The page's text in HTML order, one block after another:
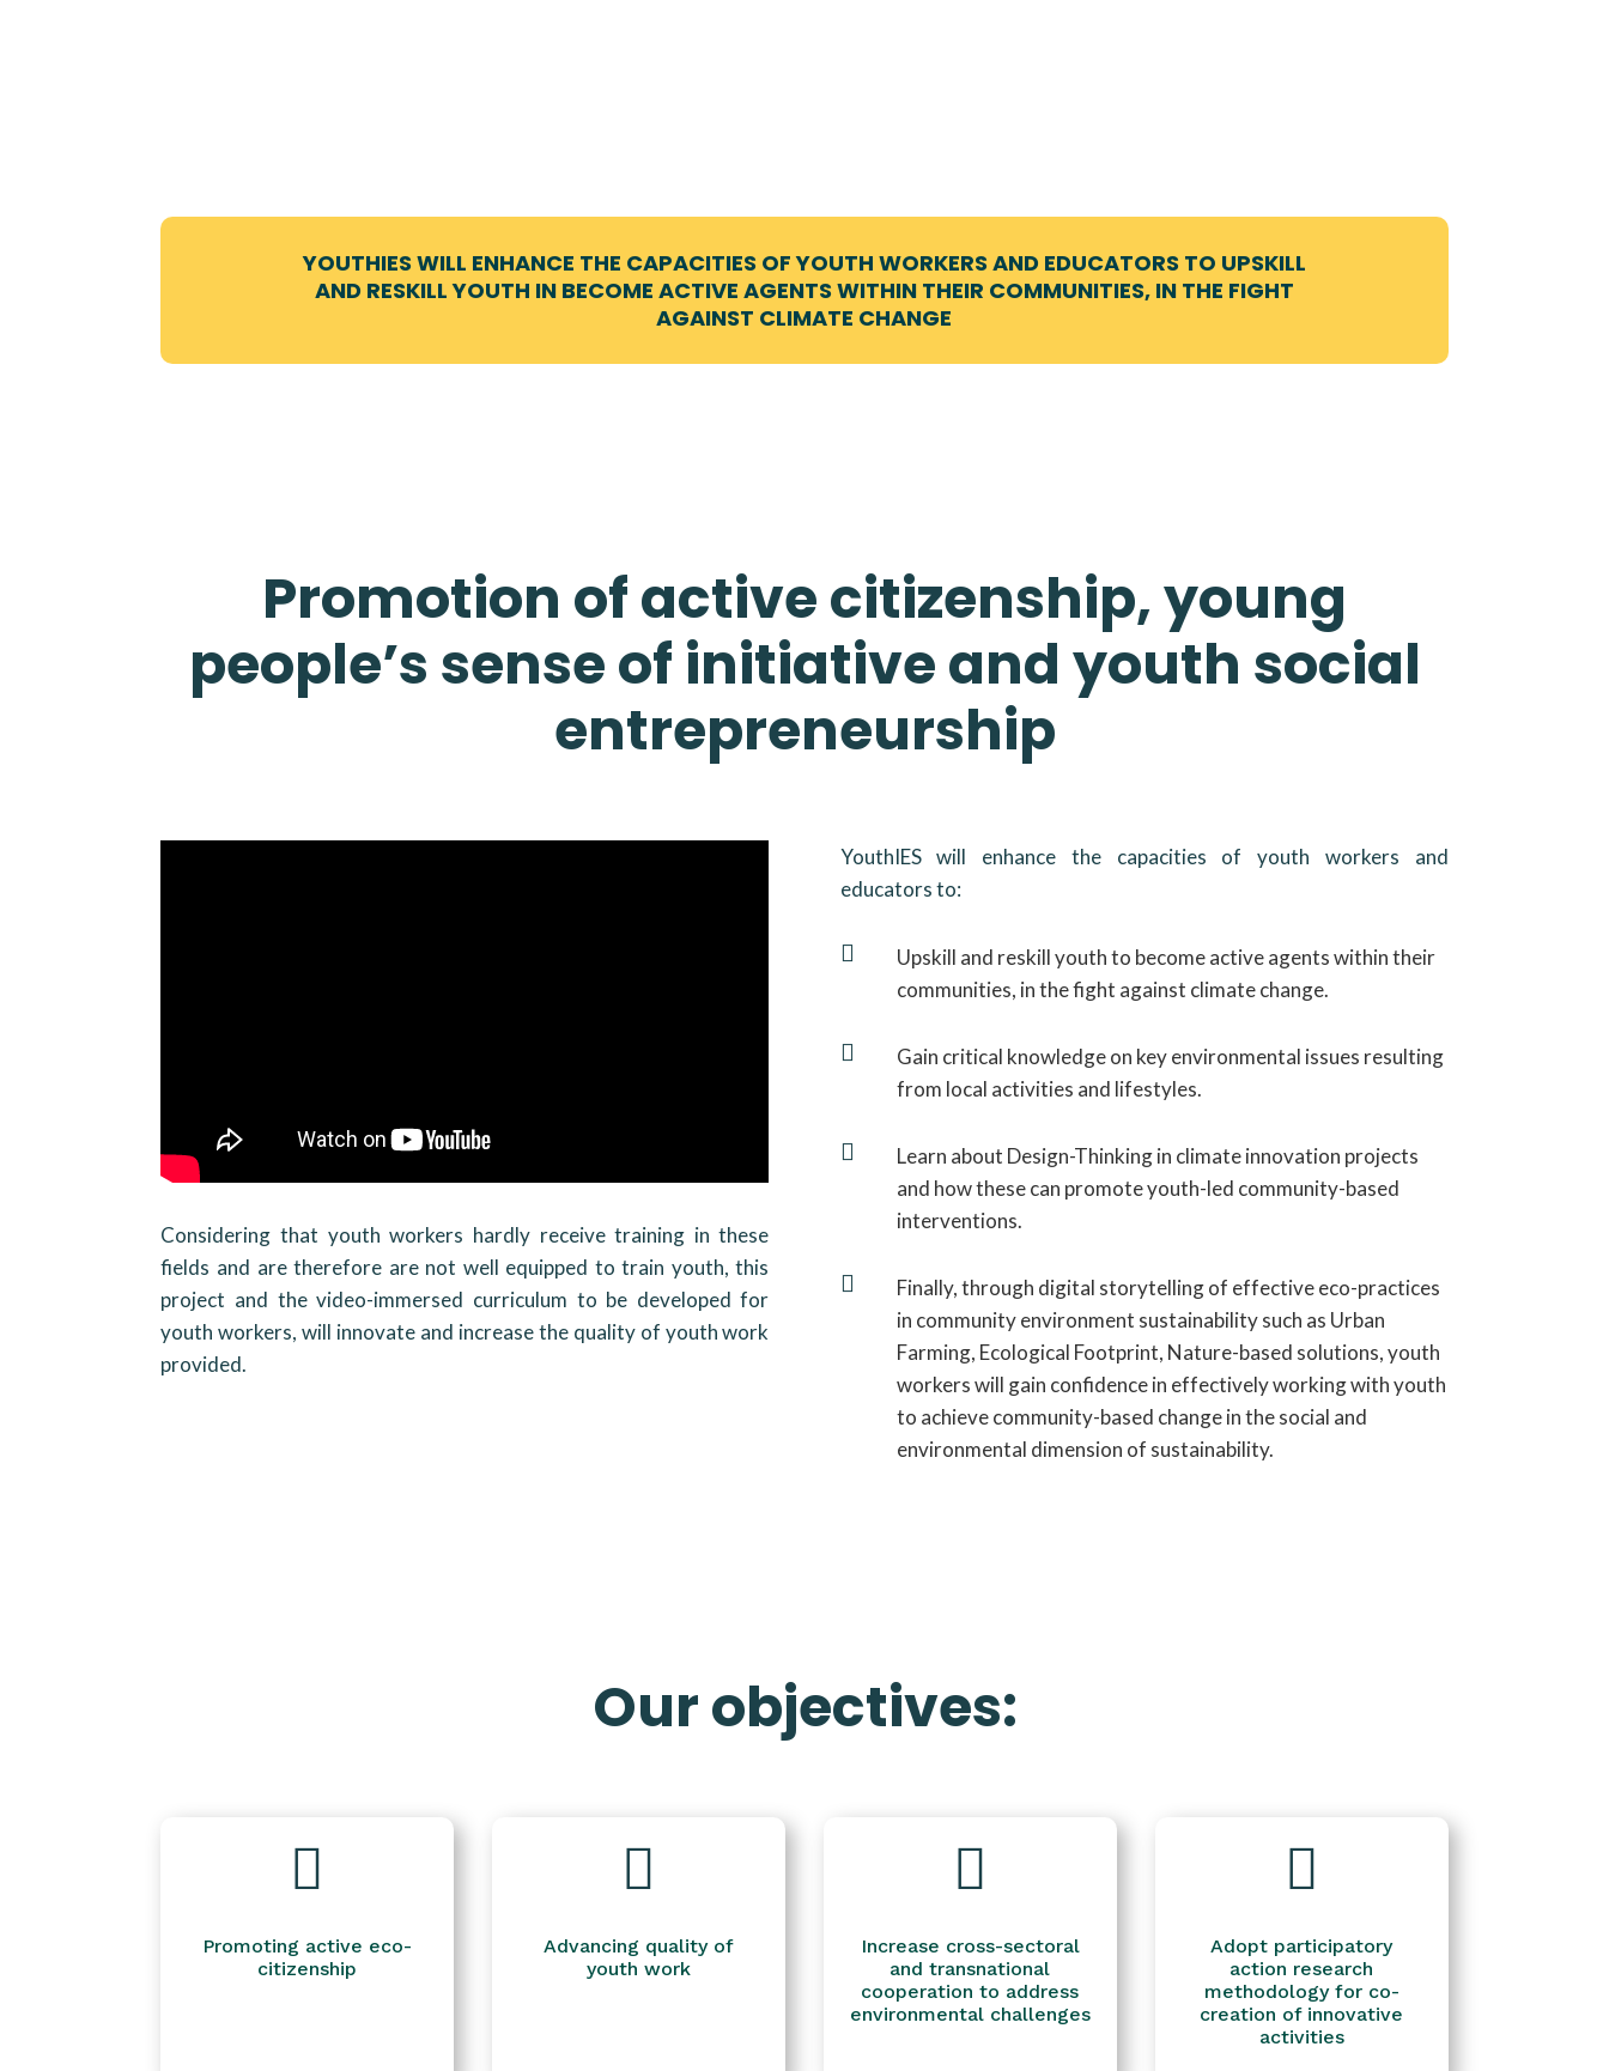
YOUTHIES WILL ENHANCE THE CAPACITIES OF YOUTH WORKERS AND EDUCATORS TO UPSKILL
AND RESKILL YOUTH IN BECOME ACTIVE AGENTS WITHIN THEIR COMMUNITIES, IN THE FIGHT
AGAINST CLIMATE CHANGE
Promotion of active citizenship, young
people’s sense of initiative and youth social
entrepreneurship
Considering that youth workers hardly receive training in these
fields and are therefore are not well equipped to train youth, this
project and the video-immersed curriculum to be developed for
youth workers, will innovate and increase the quality of youth work
provided.
YouthIES will enhance the capacities of youth workers and
educators to:

Upskill and reskill youth to become active agents within their
communities, in the fight against climate change.

Gain critical knowledge on key environmental issues resulting
from local activities and lifestyles.

Learn about Design-Thinking in climate innovation projects
and how these can promote youth-led community-based
interventions.

Finally, through digital storytelling of effective eco-practices
in community environment sustainability such as Urban
Farming, Ecological Footprint, Nature-based solutions, youth
workers will gain confidence in effectively working with youth
to achieve community-based change in the social and
environmental dimension of sustainability.
Our objectives:

Promoting active eco-
citizenship

Advancing quality of
youth work

Increase cross-sectoral
and transnational
cooperation to address
environmental challenges

Adopt participatory
action research
methodology for co-
creation of innovative
activities